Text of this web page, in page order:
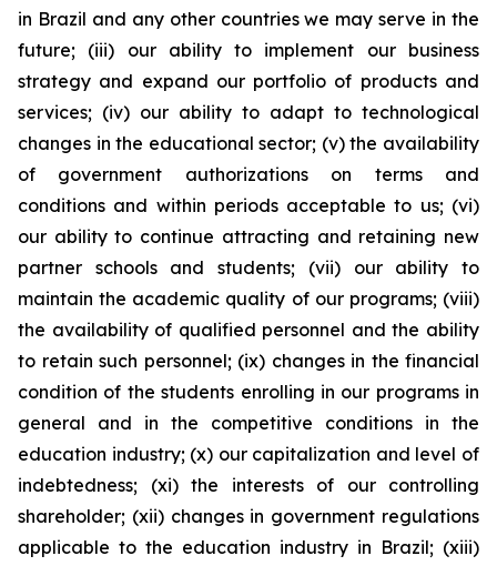
in Brazil and any other countries we may serve in the
future; (iii) our ability to implement our business
strategy and expand our portfolio of products and
services; (iv) our ability to adapt to technological
changes in the educational sector; (v) the availability
of government authorizations on terms and
conditions and within periods acceptable to us; (vi)
our ability to continue attracting and retaining new
partner schools and students; (vii) our ability to
maintain the academic quality of our programs; (viii)
the availability of qualified personnel and the ability
to retain such personnel; (ix) changes in the financial
condition of the students enrolling in our programs in
general and in the competitive conditions in the
education industry; (x) our capitalization and level of
indebtedness; (xi) the interests of our controlling
shareholder; (xii) changes in government regulations
applicable to the education industry in Brazil; (xiii)